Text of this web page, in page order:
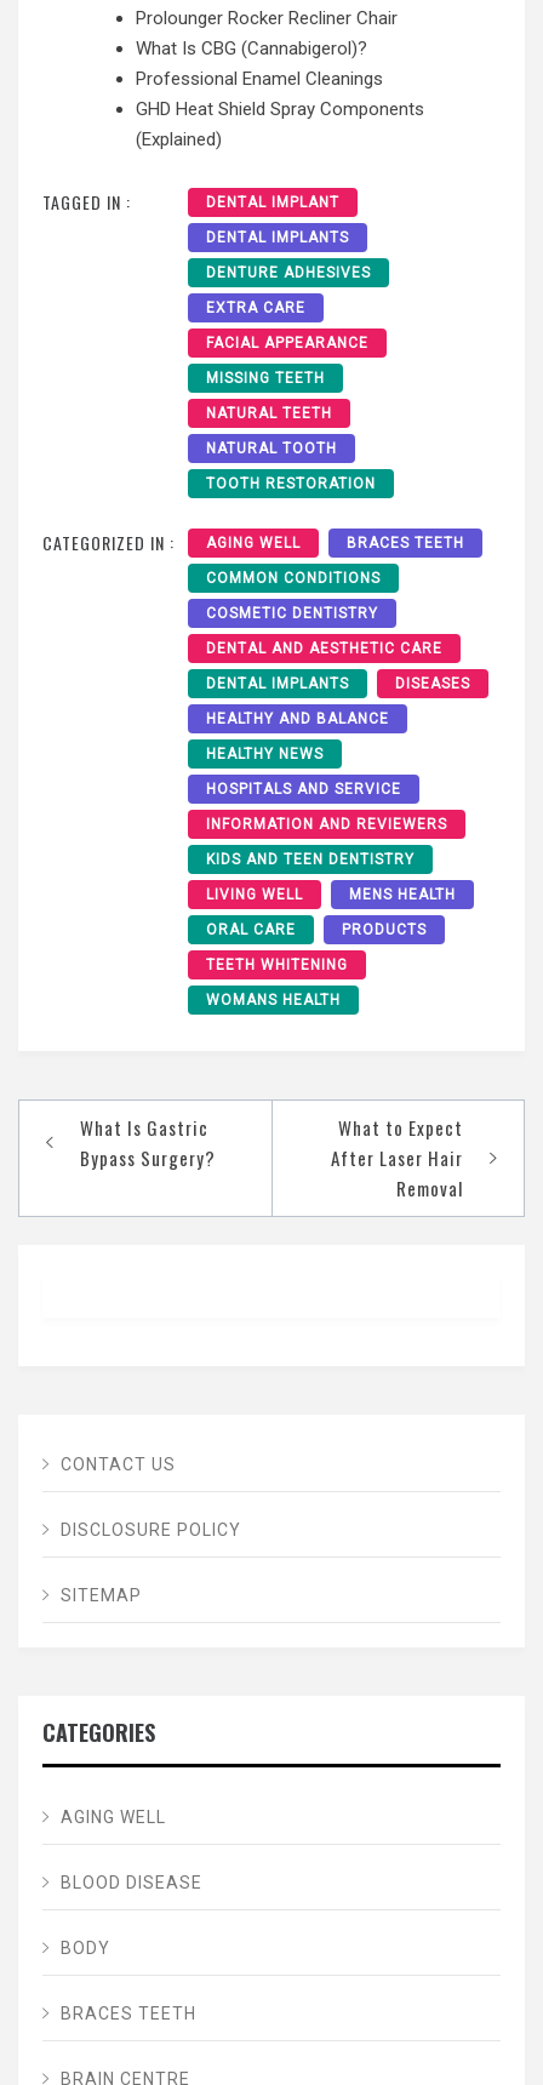
Prolounger Rocker Recliner Chair
What Is CBG (Cannabigerol)?
Professional Enamel Cleanings
GHD Heat Shield Spray Components
(Explained)
TAGGED IN : DENTAL IMPLANT
DENTAL IMPLANTS
DENTURE ADHESIVES
EXTRA CARE
FACIAL APPEARANCE
MISSING TEETH
NATURAL TEETH
NATURAL TOOTH
TOOTH RESTORATION
CATEGORIZED IN : AGING WELL BRACES TEETH
COMMON CONDITIONS
COSMETIC DENTISTRY
DENTAL AND AESTHETIC CARE
DENTAL IMPLANTS DISEASES
HEALTHY AND BALANCE
HEALTHY NEWS
HOSPITALS AND SERVICE
INFORMATION AND REVIEWERS
KIDS AND TEEN DENTISTRY
LIVING WELL MENS HEALTH
ORAL CARE PRODUCTS
TEETH WHITENING
WOMANS HEALTH
navigation
What Is Gastric
Bypass Surgery?
What to Expect
After Laser Hair
Removal
CONTACT US
DISCLOSURE POLICY
SITEMAP
CATEGORIES
AGING WELL
BLOOD DISEASE
BODY
BRACES TEETH
BRAIN CENTRE